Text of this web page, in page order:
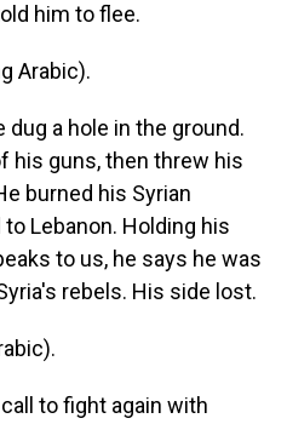
him to flee.
Arabic).
dug a hole in the ground.
his guns, then threw his
burned his Syrian
Lebanon. Holding his
to us, he says he was
rebels. His side lost.
to fight again with